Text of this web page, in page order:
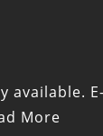
available.
More